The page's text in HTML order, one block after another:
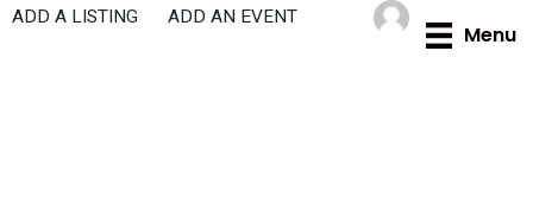
Skip
Menu
ADD A LISTING ADD AN EVENT